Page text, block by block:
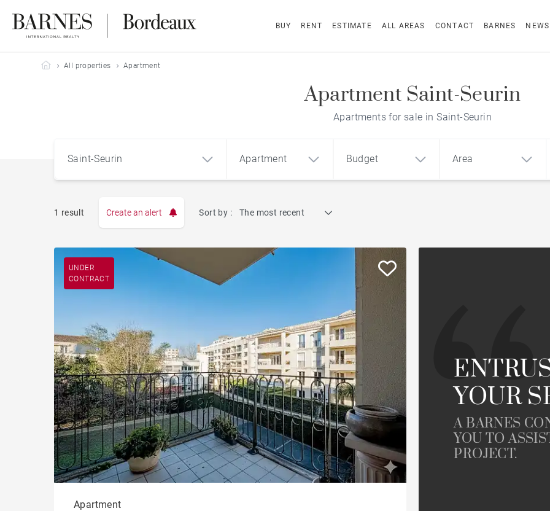
BUY RENT ESTIMATE ALL AREAS CONTACT BARNES NEWS
Barnes Bordeaux
All properties Apartment
Apartment Saint-Seurin
Apartments for sale in Saint-Seurin
Saint-Seurin
Saint-Seurin
Apartment
Apartment Loft
Offices
Property
Budget Area
1 result Create an alert Sort by : The most recent
UNDER
CONTRACT
Apartment
YOUR
A BARNES
YOU TO
PROJECT.